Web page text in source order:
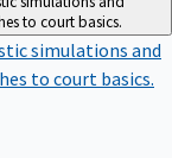
to court basics.
simulations and
to court basics.